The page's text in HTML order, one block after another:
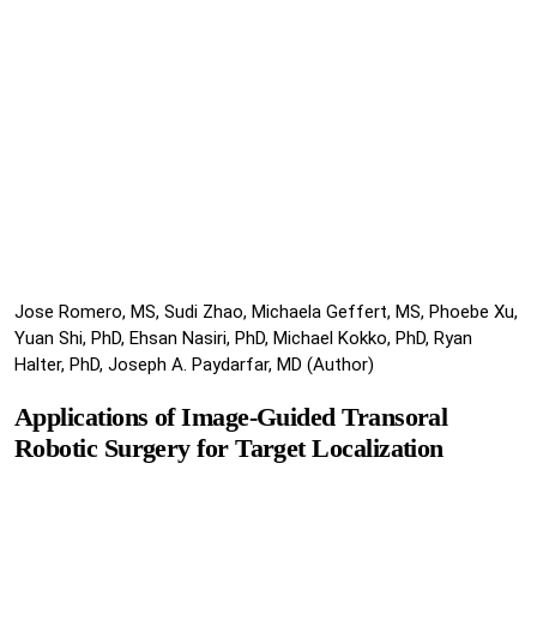
Jose Romero, MS, Sudi Zhao, Michaela Geffert, MS, Phoebe Xu,
Yuan Shi, PhD, Ehsan Nasiri, PhD, Michael Kokko, PhD, Ryan
Halter, PhD, Joseph A. Paydarfar, MD (Author)
Applications of Image-Guided Transoral
Robotic Surgery for Target Localization